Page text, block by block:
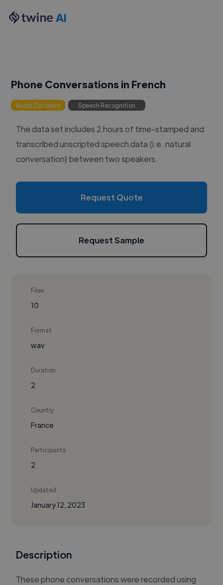
AI
Phone Conversations in French
Audio Datasets Speech Recognition
The data set includes 2 hours of time-stamped and
transcribed unscripted speech data (i.e. natural
conversation) between two speakers.
Request Quote
Request Sample
Files
10
Format
wav
Duration
2
Country
France
Participants
2
Updated
January 12, 2023
Description
These phone conversations were recorded using